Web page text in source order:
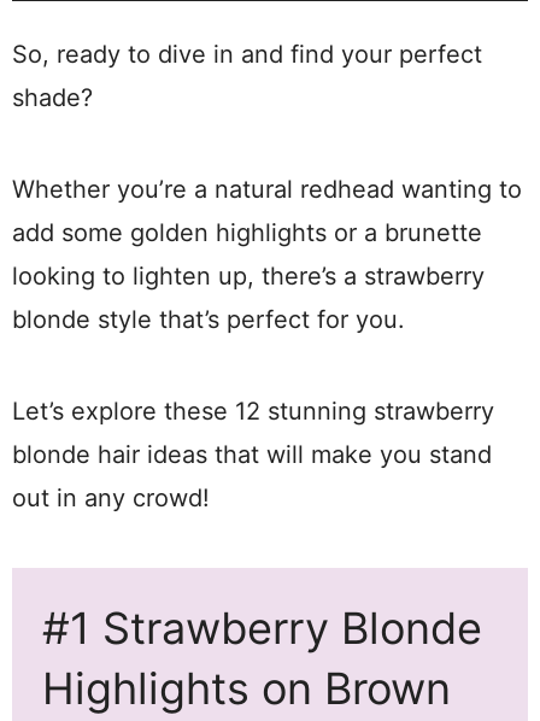
So, ready to dive in and find your perfect
shade?
Whether you’re a natural redhead wanting to
add some golden highlights or a brunette
looking to lighten up, there’s a strawberry
blonde style that’s perfect for you.
Let’s explore these 12 stunning strawberry
blonde hair ideas that will make you stand
out in any crowd!
#1 Strawberry Blonde
Highlights on Brown